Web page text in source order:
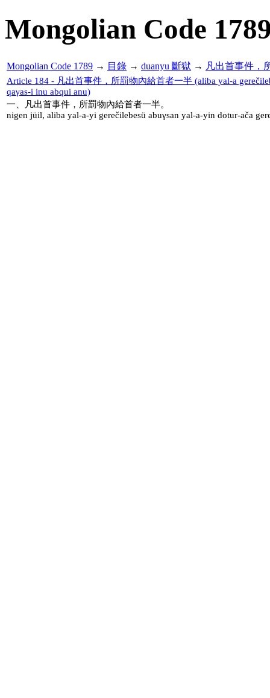
Mongolian Code
Mongolian Code 1789 → 目錄 → duanyu 斷獄 → 凡出首事件，
Article 184 - 凡出首事件，所罰物內給首者一半 (aliba yal-a
qaγas-i inu abqui anu)
一、凡出首事件，所罰物內給首者一半。
nigen jüil, aliba yal-a-yi gerečilebesü abuγsan yal-a-yin dotur-ača